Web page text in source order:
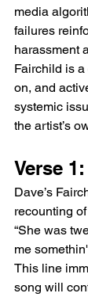
media
failures
harassment
Fairchild is
on, and
systemic
the artist’s
Verse
Dave’s
recounting
“She was
me
This line
song will